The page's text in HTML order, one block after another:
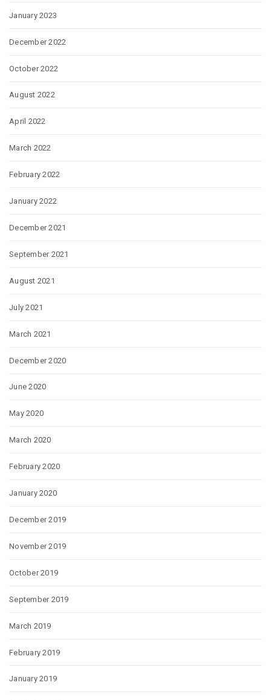
January 2023
December 2022
October 2022
August 2022
April 2022
March 2022
February 2022
January 2022
December 2021
September 2021
August 2021
July 2021
March 2021
December 2020
June 2020
May 2020
March 2020
February 2020
January 2020
December 2019
November 2019
October 2019
September 2019
March 2019
February 2019
January 2019